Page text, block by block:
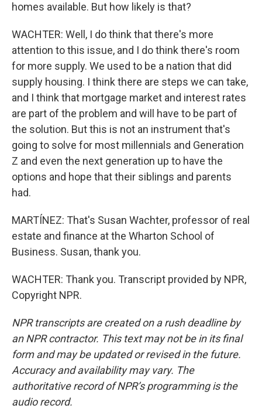
homes available. But how likely is that?
WACHTER: Well, I do think that there's more
attention to this issue, and I do think there's room
for more supply. We used to be a nation that did
supply housing. I think there are steps we can take,
and I think that mortgage market and interest rates
are part of the problem and will have to be part of
the solution. But this is not an instrument that's
going to solve for most millennials and Generation
Z and even the next generation up to have the
options and hope that their siblings and parents
had.
MARTÍNEZ: That's Susan Wachter, professor of real
estate and finance at the Wharton School of
Business. Susan, thank you.
WACHTER: Thank you. Transcript provided by NPR,
Copyright NPR.
NPR transcripts are created on a rush deadline by
an NPR contractor. This text may not be in its final
form and may be updated or revised in the future.
Accuracy and availability may vary. The
authoritative record of NPR’s programming is the
audio record.